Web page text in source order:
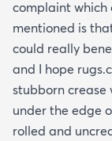
complaint which
mentioned is
could really
and I hope
stubborn crease
under the edge
rolled and